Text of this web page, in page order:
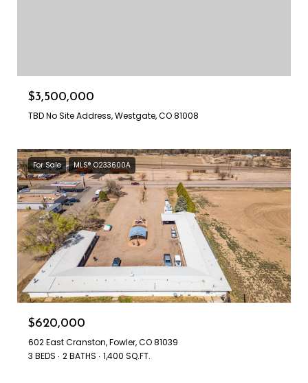
$3,500,000
TBD No Site Address, Westgate, CO 81008
For Sale MLS® O233600A
$620,000
602 East Cranston, Fowler, CO 81039
3 BEDS
2 BATHS 1,400 SQ.FT.